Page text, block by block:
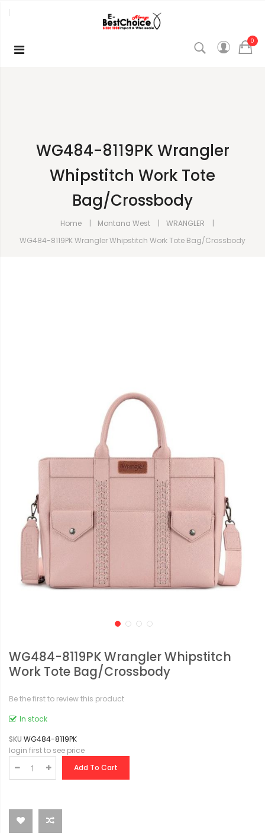
0
WG484-8119PK Wrangler
Whipstitch Work Tote
Bag/Crossbody
Home Montana West
WRANGLER
WG484-8119PK Wrangler Whipstitch Work Tote Bag/Crossbody
WG484-8119PK Wrangler Whipstitch
Work Tote Bag/Crossbody
Be the first to review this product
In stock
SKU WG484-8119PK
login first to see price
Add To Cart